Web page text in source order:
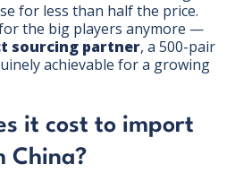
for less than half the price.
the big players anymore —
sourcing partner, a 500-pair
achievable for a growing
it cost to import
China?